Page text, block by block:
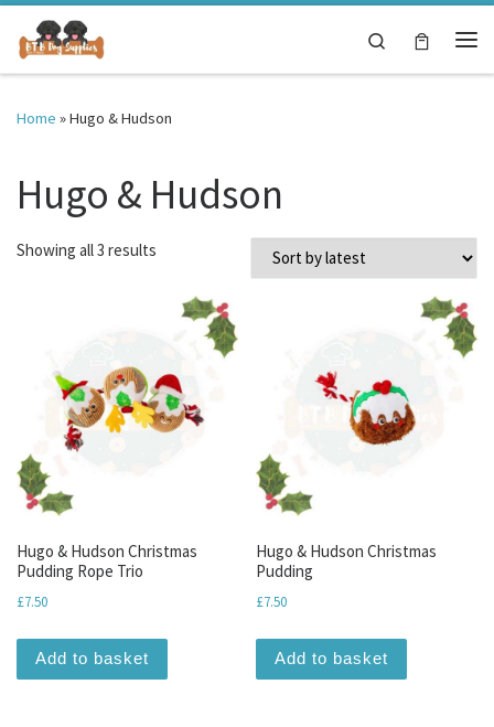
Skip to content
Search
Home »Hugo & Hudson
Hugo & Hudson
Showing all 3 results
Hugo & Hudson Christmas
Pudding Rope Trio
£7.50
Add to basket
Hugo & Hudson Christmas
Pudding
£7.50
Add to basket